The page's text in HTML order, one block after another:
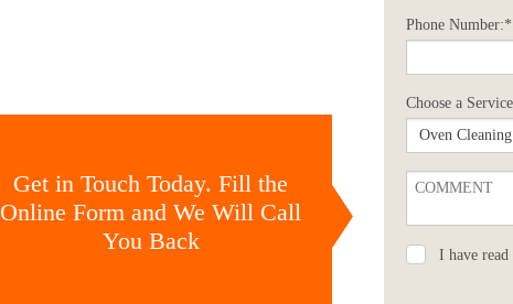
Get in Touch Today. Fill the
Online Form and We Will Call
You Back
Phone Number:*
Choose a
I have read